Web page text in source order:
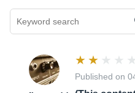
Published on